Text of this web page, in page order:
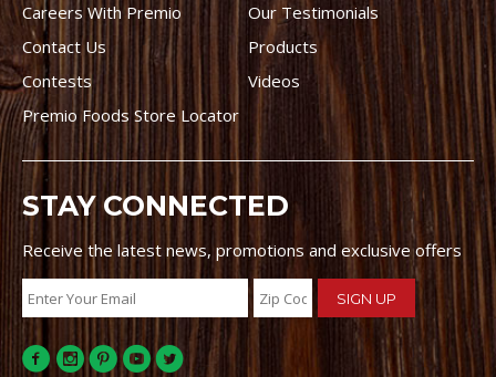
Careers With Premio
Our Testimonials
Contact Us
Products
Contests
Videos
Premio Foods Store Locator
STAY CONNECTED
Receive the latest news, promotions and exclusive offers